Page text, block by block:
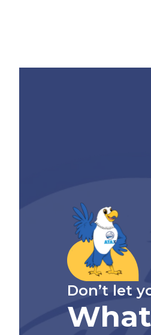
Don’t let